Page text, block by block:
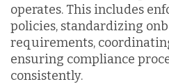
operates. This includes
policies, standardizing
requirements,
ensuring compliance
consistently.